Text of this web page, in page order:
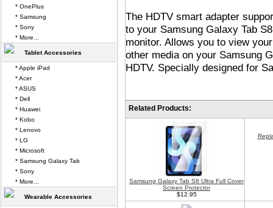
The HDTV smart adapter
to your Samsung Galaxy Tab
monitor. Allows you to view
other media on your Samsung
HDTV. Specially designed for
Related Products:
Samsung Galaxy Tab S8 Ultra Full Cover
Screen Protector
$12.95
* OnePlus
* Samsung
* Sony
* More...
Tablet Accessories
* Apple iPad
* Acer
* ASUS
* Dell
* Huawei
* Kobo
* Lenovo
* LG
* Microsoft
* Samsung Galaxy Tab
* Sony
* More...
Wearable Accessories